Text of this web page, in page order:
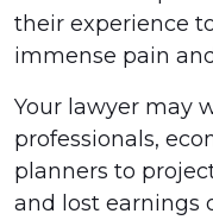
their experience
immense pain
Your lawyer may
professionals,
planners to
and lost earnings